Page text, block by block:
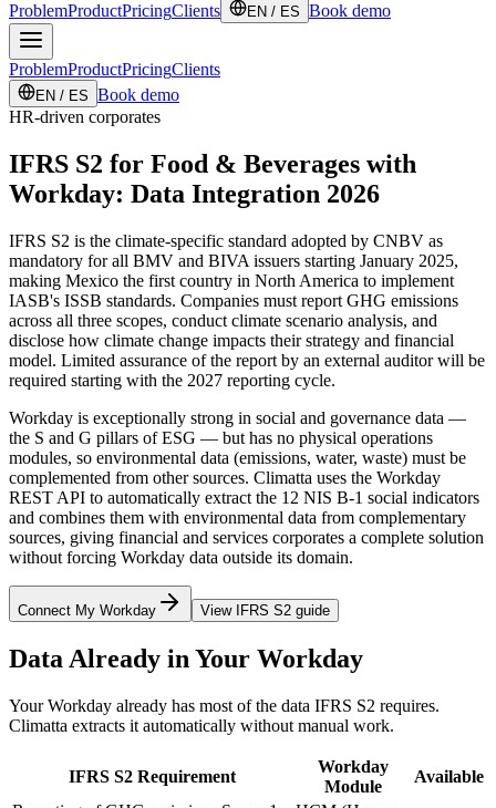
ProblemProductPricingClients EN / ES Book demo
ProblemProductPricingClients
EN / ES Book demo
HR-driven corporates
IFRS S2 for Food & Beverages with
Workday: Data Integration 2026
IFRS S2 is the climate-specific standard adopted by CNBV as
mandatory for all BMV and BIVA issuers starting January 2025,
making Mexico the first country in North America to implement
IASB's ISSB standards. Companies must report GHG emissions
across all three scopes, conduct climate scenario analysis, and
disclose how climate change impacts their strategy and financial
model. Limited assurance of the report by an external auditor will be
required starting with the 2027 reporting cycle.
Workday is exceptionally strong in social and governance data —
the S and G pillars of ESG — but has no physical operations
modules, so environmental data (emissions, water, waste) must be
complemented from other sources. Climatta uses the Workday
REST API to automatically extract the 12 NIS B-1 social indicators
and combines them with environmental data from complementary
sources, giving financial and services corporates a complete solution
without forcing Workday data outside its domain.
Connect My Workday View IFRS S2 guide
Data Already in Your Workday
Your Workday already has most of the data IFRS S2 requires.
Climatta extracts it automatically without manual work.
IFRS S2 Requirement
Workday
Module
Available